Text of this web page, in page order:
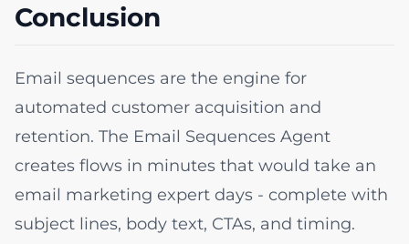
Conclusion
Email sequences are the engine for
automated customer acquisition and
retention. The Email Sequences Agent
creates flows in minutes that would take an
email marketing expert days - complete with
subject lines, body text, CTAs, and timing.